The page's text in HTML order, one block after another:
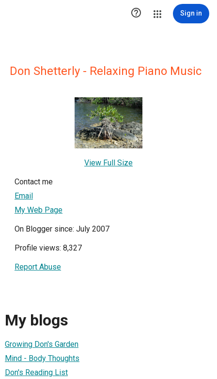
 Sign in
Don Shetterly - Relaxing Piano Music
View Full Size
Contact me
Email
My Web Page
On Blogger since: July 2007
Profile views: 8,327
Report Abuse
My blogs
Growing Don's Garden
Mind - Body Thoughts
Don's Reading List